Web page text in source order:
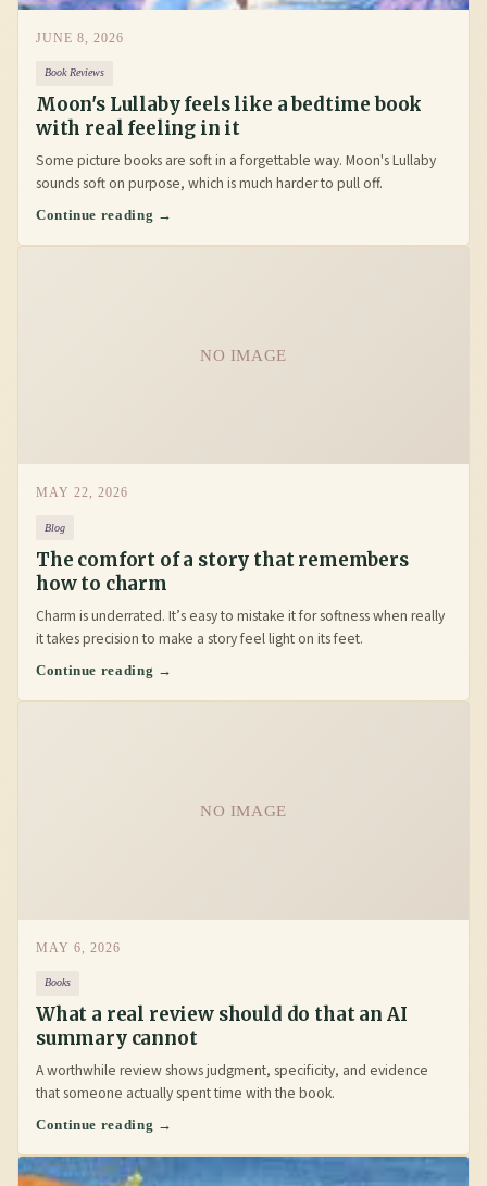
JUNE 8, 2026
Book Reviews
Moon's Lullaby feels like a bedtime book
with real feeling in it
Some picture books are soft in a forgettable way. Moon's Lullaby
sounds soft on purpose, which is much harder to pull off.
Continue reading →
NO IMAGE
MAY 22, 2026
Blog
The comfort of a story that remembers
how to charm
Charm is underrated. It’s easy to mistake it for softness when really
it takes precision to make a story feel light on its feet.
Continue reading →
NO IMAGE
MAY 6, 2026
Books
What a real review should do that an AI
summary cannot
A worthwhile review shows judgment, specificity, and evidence
that someone actually spent time with the book.
Continue reading →